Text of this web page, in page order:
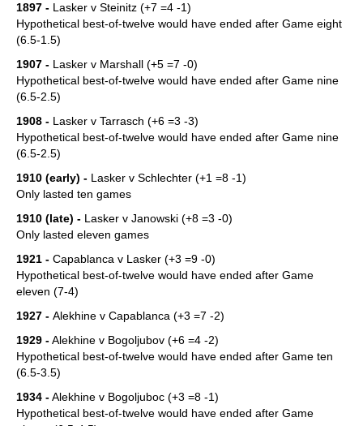
1897 - Lasker v Steinitz (+7 =4 -1)
Hypothetical best-of-twelve would have ended after Game eight
(6.5-1.5)
1907 - Lasker v Marshall (+5 =7 -0)
Hypothetical best-of-twelve would have ended after Game nine
(6.5-2.5)
1908 - Lasker v Tarrasch (+6 =3 -3)
Hypothetical best-of-twelve would have ended after Game nine
(6.5-2.5)
1910 (early) - Lasker v Schlechter (+1 =8 -1)
Only lasted ten games
1910 (late) - Lasker v Janowski (+8 =3 -0)
Only lasted eleven games
1921 - Capablanca v Lasker (+3 =9 -0)
Hypothetical best-of-twelve would have ended after Game
eleven (7-4)
1927 - Alekhine v Capablanca (+3 =7 -2)
1929 -Alekhine v Bogoljubov (+6 =4 -2)
Hypothetical best-of-twelve would have ended after Game ten
(6.5-3.5)
1934 -Alekhine v Bogoljuboc (+3 =8 -1)
Hypothetical best-of-twelve would have ended after Game